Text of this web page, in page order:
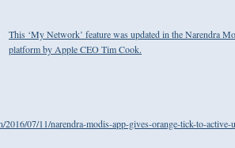
This ‘My Network’ feature was updated in the Narendra
platform by Apple CEO Tim Cook.
07/11/narendra-modis-app-gives-orange-tick-to-active-